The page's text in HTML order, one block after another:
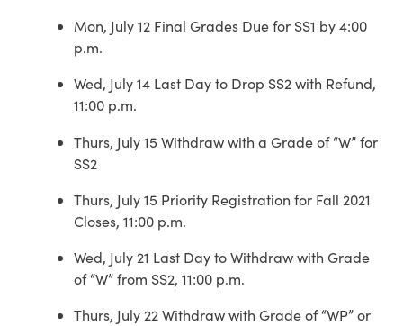
Mon, July 12 Final Grades Due for SS1 by 4:00
p.m.
Wed, July 14 Last Day to Drop SS2 with Refund,
11:00 p.m.
Thurs, July 15 Withdraw with a Grade of “W” for
SS2
Thurs, July 15 Priority Registration for Fall 2021
Closes, 11:00 p.m.
Wed, July 21 Last Day to Withdraw with Grade
of “W” from SS2, 11:00 p.m.
Thurs, July 22 Withdraw with Grade of “WP” or